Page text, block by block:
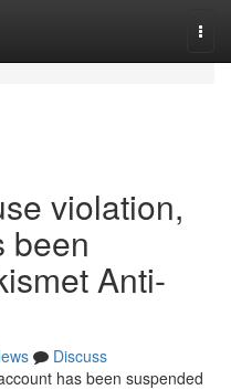
violation,
been
Anti-
Discuss
has been suspended